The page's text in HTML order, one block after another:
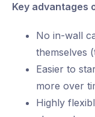
Key advantages
No in-wall
themselves
Easier to
more over
Highly